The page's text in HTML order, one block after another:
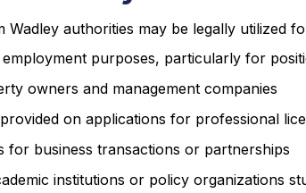
authorities may be legally utilized
purposes, particularly for
owners and management companies
on applications for professional
for business transactions or partnerships
institutions or policy organizations